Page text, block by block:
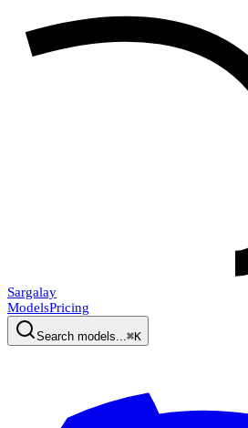
Sargalay
ModelsPricing
Search models... ⌘K